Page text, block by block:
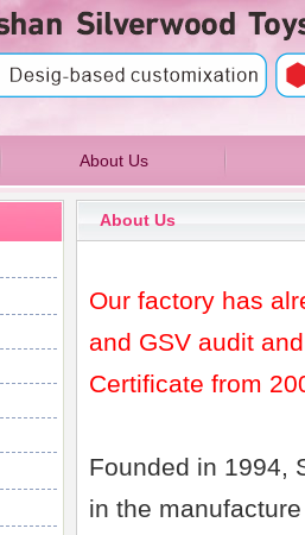
TOYS &
About Us
About Us
Our factory has
and GSV audit
Certificate from
Founded in 1994,
in the